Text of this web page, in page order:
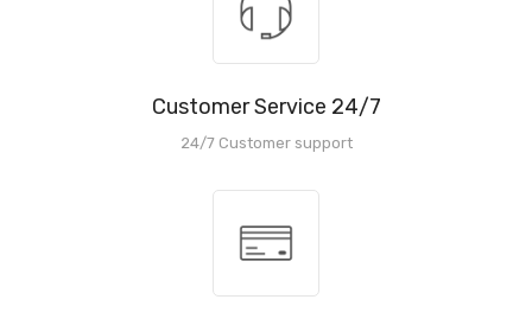
Customer Service 24/7
24/7 Customer support